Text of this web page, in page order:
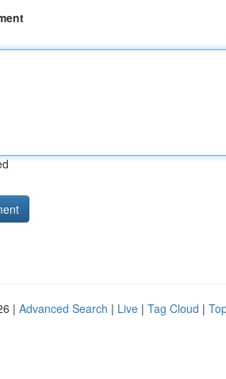
| Advanced Search | Live | Tag Cloud |